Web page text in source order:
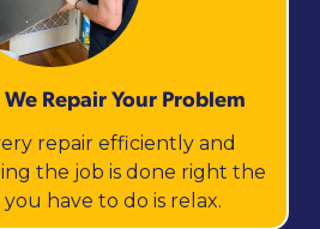
Repair Your Problem
repair efficiently and
the job is done right the
have to do is relax.